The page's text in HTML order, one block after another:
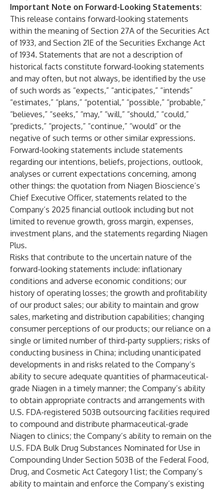
Important Note on Forward-Looking Statements:
This release contains forward-looking statements
within the meaning of Section 27A of the Securities Act
of 1933, and Section 21E of the Securities Exchange Act
of 1934. Statements that are not a description of
historical facts constitute forward-looking statements
and may often, but not always, be identified by the use
of such words as “expects,” “anticipates,” “intends”
“estimates,” “plans,” “potential,” “possible,” “probable,”
“believes,” “seeks,” “may,” “will,” “should,” “could,”
“predicts,” “projects,” “continue,” “would” or the
negative of such terms or other similar expressions.
Forward-looking statements include statements
regarding our intentions, beliefs, projections, outlook,
analyses or current expectations concerning, among
other things: the quotation from Niagen Bioscience’s
Chief Executive Officer, statements related to the
Company’s 2025 financial outlook including but not
limited to revenue growth, gross margin, expenses,
investment plans, and the statements regarding Niagen
Plus.
Risks that contribute to the uncertain nature of the
forward-looking statements include: inflationary
conditions and adverse economic conditions; our
history of operating losses; the growth and profitability
of our product sales; our ability to maintain and grow
sales, marketing and distribution capabilities; changing
consumer perceptions of our products; our reliance on a
single or limited number of third-party suppliers; risks of
conducting business in China; including unanticipated
developments in and risks related to the Company’s
ability to secure adequate quantities of pharmaceutical-
grade Niagen in a timely manner; the Company’s ability
to obtain appropriate contracts and arrangements with
U.S. FDA-registered 503B outsourcing facilities required
to compound and distribute pharmaceutical-grade
Niagen to clinics; the Company’s ability to remain on the
U.S. FDA Bulk Drug Substances Nominated for Use in
Compounding Under Section 503B of the Federal Food,
Drug, and Cosmetic Act Category 1 list; the Company’s
ability to maintain and enforce the Company’s existing